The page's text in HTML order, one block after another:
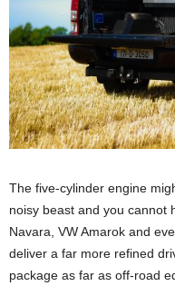
The five-cylinder engine
noisy beast and you cannot
Navara, VW Amarok and
deliver a far more refined
package as far as off-road